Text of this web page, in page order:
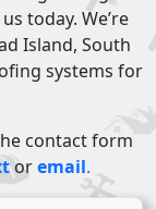
today. We’re
Island, South
systems for
contact form
oremail.